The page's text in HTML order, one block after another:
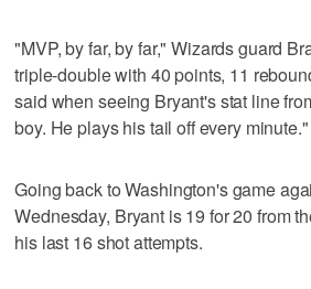
"MVP, by far, by far," Wizards guard
triple-double with 40 points, 11
said when seeing Bryant's stat line
boy. He plays his tail off every minute."
Going back to Washington's game
Wednesday, Bryant is 19 for 20 from
his last 16 shot attempts.